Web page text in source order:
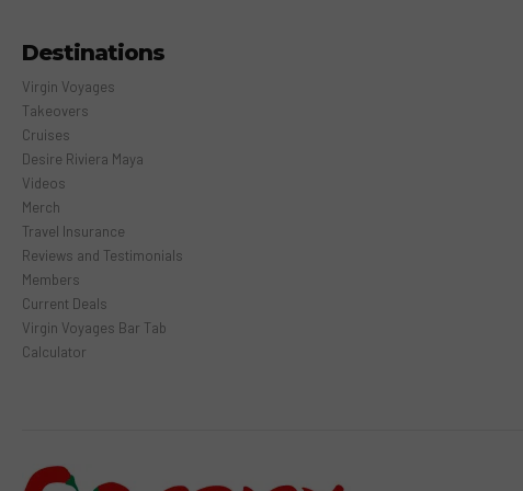
Destinations
Virgin Voyages
Takeovers
Cruises
Desire Riviera Maya
Videos
Merch
Travel Insurance
Reviews and Testimonials
Members
Current Deals
Virgin Voyages Bar Tab
Calculator